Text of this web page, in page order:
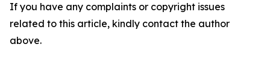
If you have any complaints or copyright issues
related to this article, kindly contact the author
above.